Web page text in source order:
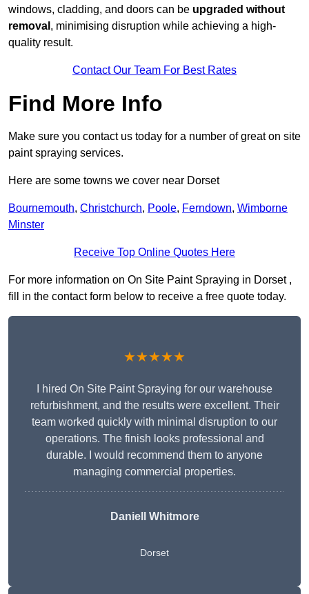
windows, cladding, and doors can be upgraded without
removal , minimising disruption while achieving a high-
quality result.
Contact Our Team For Best Rates
Find More Info
Make sure you contact us today for a number of great on site
paint spraying services.
Here are some towns we cover near Dorset
Bournemouth, Christchurch, Poole, Ferndown, Wimborne
Minster
Receive Top Online Quotes Here
For more information on On Site Paint Spraying in Dorset ,
fill in the contact form below to receive a free quote today.
★★★★★
I hired On Site Paint Spraying for our warehouse
refurbishment, and the results were excellent. Their
team worked quickly with minimal disruption to our
operations. The finish looks professional and
durable. I would recommend them to anyone
managing commercial properties.
Daniell Whitmore
Dorset